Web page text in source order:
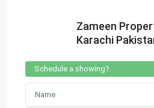
Zameen
Karachi
Schedule a showing?